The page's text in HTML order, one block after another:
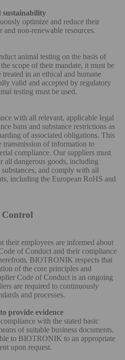
sustainability
optimize and reduce their
non-renewable resources.
animal testing on the basis of
scope of their mandate, it must be
treated in an ethical and humane
valid and accepted by regulatory
testing must be used.
with all relevant, applicable legal
bans and substance restrictions as
of associated obligations. This
transmission of information to
compliance. Our suppliers must
all dangerous goods, including
and comply with all
including the European RoHS and
Control
their employees are informed about
of Conduct and their compliance
BIOTRONIK respects that
of the core principles and
Code of Conduct is an ongoing
are required to continuously
and processes.
provide evidence
with the stated basic
of suitable business documents.
to BIOTRONIK to an appropriate
upon request.